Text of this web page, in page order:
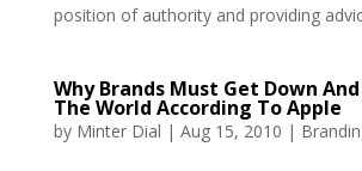
position of authority and providing
Why Brands Must Get Down
The World According To Apple
by Minter Dial | Aug 15, 2010 |